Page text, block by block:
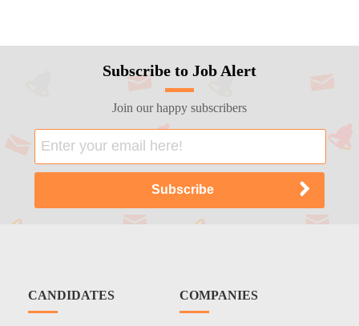
Subscribe to Job Alert
Join our happy subscribers
CANDIDATES COMPANIES